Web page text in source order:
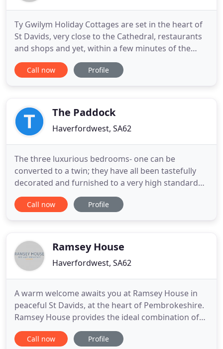
Ty Gwilym Holiday Cottages are set in the heart of
St Davids, very close to the Cathedral, restaurants
and shops and yet, within a few minutes of the
coastal path and the 'Blue Flag' beach at Whitesand
Bay. We have four lovely holiday cottages - Ty
Call now Profile
The Paddock
Haverfordwest, SA62
The three luxurious bedrooms- one can be
converted to a twin; they have all been tastefully
decorated and furnished to a very high standard
and offer superior accommodation in individually
styled bedrooms. All guest rooms are classically
ingredients. Fresh free
Call now Profile
Ramsey House
Haverfordwest, SA62
A warm welcome awaits you at Ramsey House in
peaceful St Davids, at the heart of Pembrokeshire.
Ramsey House provides the ideal combination of
professional hotel management and the warmth of
a luxury 5 star family-run B&B in both
Call now Profile